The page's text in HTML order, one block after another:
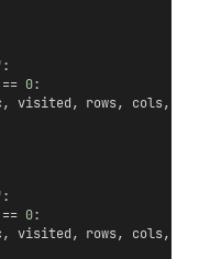
:
0:
visited, rows, cols,
:
0:
visited, rows, cols,